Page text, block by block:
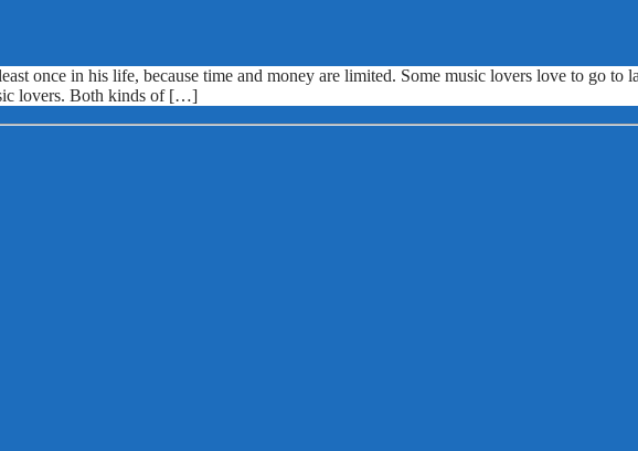
once in his life, because time and money are limited. Some music lovers love to go to
lovers. Both kinds of […]